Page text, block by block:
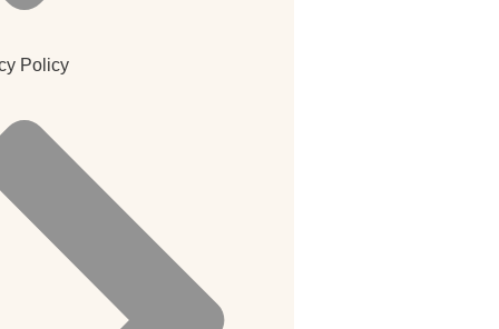
Policy